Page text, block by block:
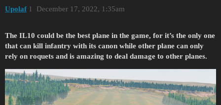
Upolaf December 17, 2022, 1:35am
1
The IL10 could be the best plane in the game, for it’s the only one
that can kill infantry with its canon while other plane can only
rely on roquets and is amazing to deal damage to other planes.